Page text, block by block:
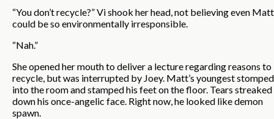
“You don’t recycle?” Vi shook her head, not believing even Matt
could be so environmentally irresponsible.
“Nah.”
She opened her mouth to deliver a lecture regarding reasons to
recycle, but was interrupted by Joey. Matt’s youngest stomped
into the room and stamped his feet on the floor. Tears streaked
down his once-angelic face. Right now, he looked like demon
spawn.